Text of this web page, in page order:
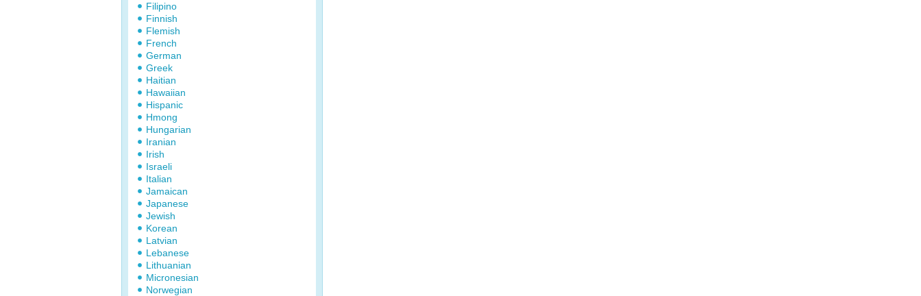
Filipino
Finnish
Flemish
French
German
Greek
Haitian
Hawaiian
Hispanic
Hmong
Hungarian
Iranian
Irish
Israeli
Italian
Jamaican
Japanese
Jewish
Korean
Latvian
Lebanese
Lithuanian
Micronesian
Norwegian